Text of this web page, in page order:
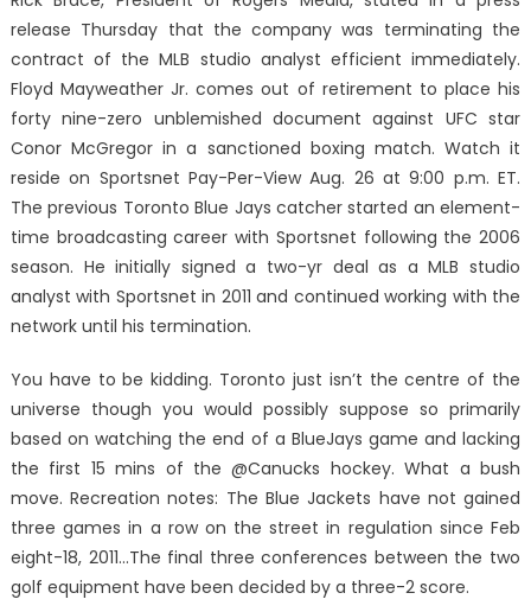
release Thursday that the company was terminating the
contract of the MLB studio analyst efficient immediately.
Floyd Mayweather Jr. comes out of retirement to place his
forty nine-zero unblemished document against UFC star
Conor McGregor in a sanctioned boxing match. Watch it
reside on Sportsnet Pay-Per-View Aug. 26 at 9:00 p.m. ET.
The previous Toronto Blue Jays catcher started an element-
time broadcasting career with Sportsnet following the 2006
season. He initially signed a two-yr deal as a MLB studio
analyst with Sportsnet in 2011 and continued working with the
network until his termination.
You have to be kidding. Toronto just isn’t the centre of the
universe though you would possibly suppose so primarily
based on watching the end of a BlueJays game and lacking
the first 15 mins of the @Canucks hockey. What a bush
move. Recreation notes: The Blue Jackets have not gained
three games in a row on the street in regulation since Feb
eight-18, 2011…The final three conferences between the two
golf equipment have been decided by a three-2 score.